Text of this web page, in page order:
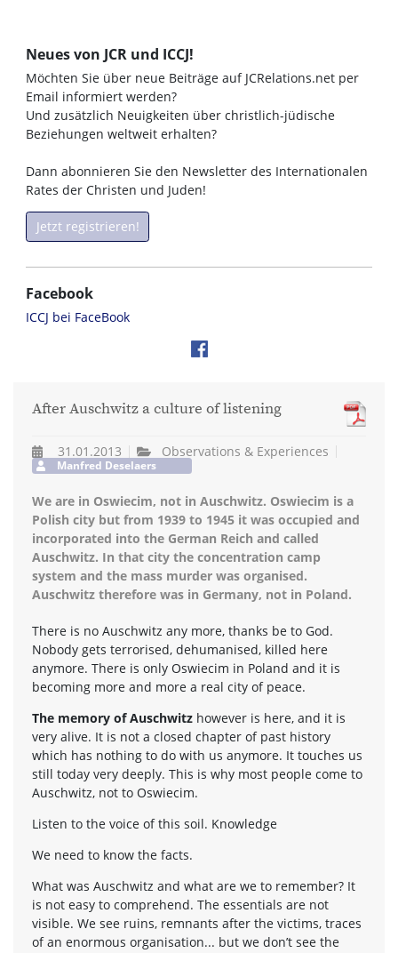
Neues von JCR und ICCJ!
Möchten Sie über neue Beiträge auf JCRelations.net per
Email informiert werden?
Und zusätzlich Neuigkeiten über christlich-jüdische
Beziehungen weltweit erhalten?
Dann abonnieren Sie den Newsletter des Internationalen
Rates der Christen und Juden!
Jetzt registrieren!
Facebook
ICCJ bei FaceBook
After Auschwitz a culture of listening
31.01.2013 Observations & Experiences
Manfred Deselaers
We are in Oswiecim, not in Auschwitz. Oswiecim is a
Polish city but from 1939 to 1945 it was occupied and
incorporated into the German Reich and called
Auschwitz. In that city the concentration camp
system and the mass murder was organised.
Auschwitz therefore was in Germany, not in Poland.
There is no Auschwitz any more, thanks be to God.
Nobody gets terrorised, dehumanised, killed here
anymore. There is only Oswiecim in Poland and it is
becoming more and more a real city of peace.
The memory of Auschwitz however is here, and it is
very alive. It is not a closed chapter of past history
which has nothing to do with us anymore. It touches us
still today very deeply. This is why most people come to
Auschwitz, not to Oswiecim.
Listen to the voice of this soil. Knowledge
We need to know the facts.
What was Auschwitz and what are we to remember? It
is not easy to comprehend. The essentials are not
visible. We see ruins, remnants after the victims, traces
of an enormous organisation... but we don’t see the